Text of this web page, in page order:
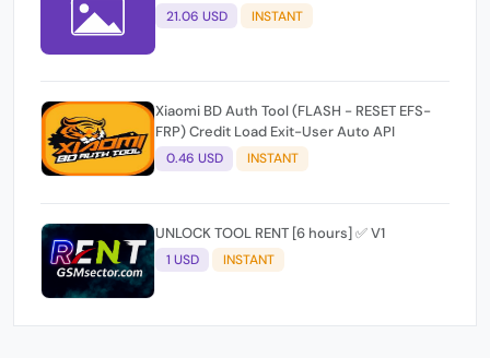
21.06 USD INSTANT
Xiaomi BD Auth Tool (FLASH - RESET EFS-
FRP) Credit Load Exit-User Auto API
0.46 USD INSTANT
UNLOCK TOOL RENT [6 hours] ✅ V1
1 USD INSTANT